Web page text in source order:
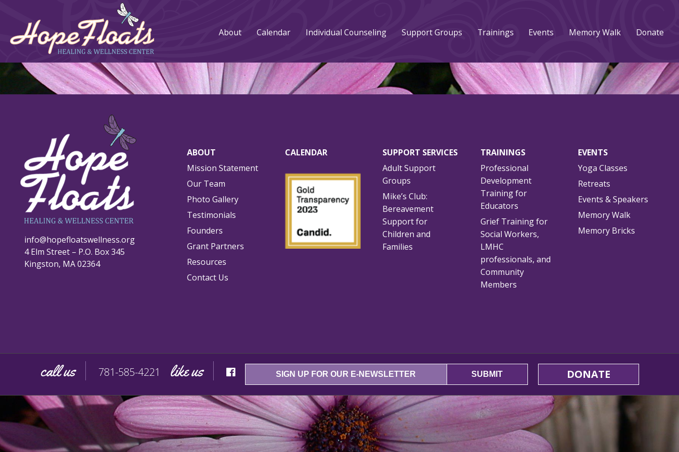
About Calendar Individual Counseling Support Groups Trainings Events Memory Walk Donate
info@hopefloatswellness.org
4 Elm Street – P.O. Box 345
Kingston, MA 02364
ABOUT
Mission Statement
Our Team
Photo Gallery
Testimonials
Founders
Grant Partners
Resources
Contact Us
CALENDAR
SUPPORT SERVICES
Adult Support
Groups
Mike’s Club:
Bereavement
Support for
Children and
Families
TRAININGS
Professional
Development
Training for
Educators
Grief Training for
Social Workers,
LMHC
professionals, and
Community
Members
EVENTS
Yoga Classes
Retreats
Events & Speakers
Memory Walk
Memory Bricks
call us 781-585-4221 like us DONATE